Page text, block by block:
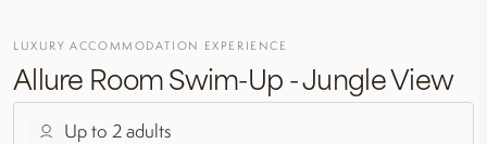
LUXURY ACCOMMODATION EXPERIENCE
Allure Room Swim-Up - Jungle View
Up to 2 adults